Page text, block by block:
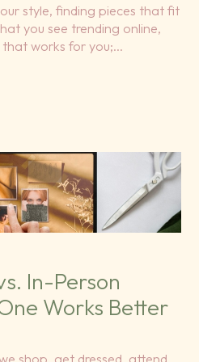
style, finding pieces that fit
you see trending online,
works for you;…
In-Person
Works Better
shop, get dressed, attend